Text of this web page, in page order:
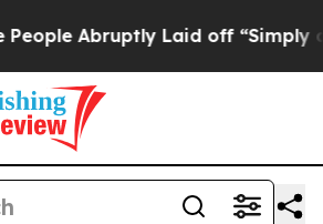
Abruptly Laid off “Simply a